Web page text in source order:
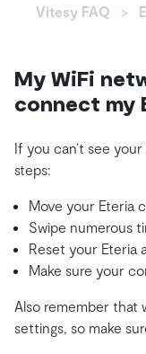
Vitesy FAQ
My WiFi
connect my
If you can’t see
steps:
Move your Eteria
Swipe numerous
Reset your Eteria
Make sure your
Also remember
settings, so make